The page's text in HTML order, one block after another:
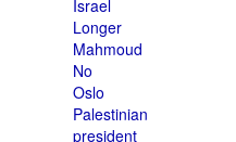
Israel
Longer
Mahmoud
No
Oslo
Palestinian
president